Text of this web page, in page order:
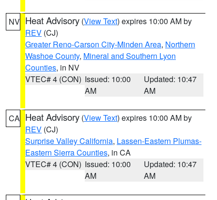
NV Heat Advisory (View Text) expires 10:00 AM by
REV (CJ)
Greater Reno-Carson City-Minden Area, Northern
Washoe County, Mineral and Southern Lyon
Counties, in NV
VTEC# 4 (CON) Issued: 10:00
AM
Updated: 10:47
AM
CA Heat Advisory (View Text) expires 10:00 AM by
REV (CJ)
Surprise Valley California, Lassen-Eastern Plumas-
Eastern Sierra Counties, in CA
VTEC# 4 (CON) Issued: 10:00
AM
Updated: 10:47
AM